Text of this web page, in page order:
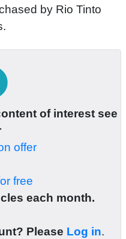
by Rio Tinto
of interest see
offer
free
each month.
Please Log in.